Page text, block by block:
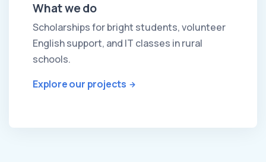
What we do
Scholarships for bright students, volunteer
English support, and IT classes in rural
schools.
Explore our projects